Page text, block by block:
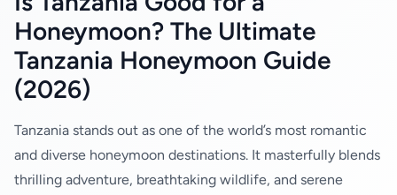
Honeymoon? The Ultimate
Tanzania Honeymoon Guide
(2026)
Tanzania stands out as one of the world’s most romantic
and diverse honeymoon destinations. It masterfully blends
thrilling adventure, breathtaking wildlife, and serene